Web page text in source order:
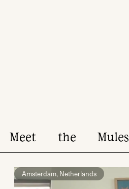
Meet the Mules
Amsterdam, Netherlands